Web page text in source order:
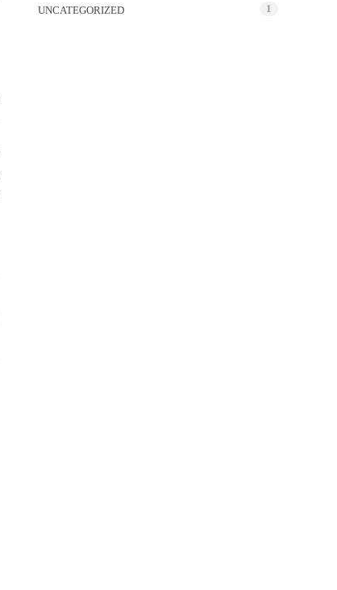
UNCATEGORIZED 1